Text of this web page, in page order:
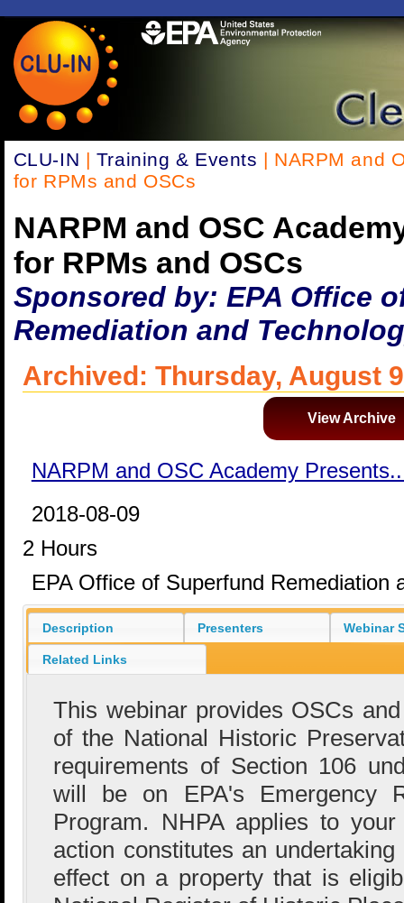
CLU-IN | Training & Events | NARPM and
for RPMs and OSCs
NARPM and OSC
for RPMs and OSCs
Sponsored by: EPA Office
Remediation and
Archived: Thursday, August
View Archive
NARPM and OSC Academy
2018-08-09
2 Hours
EPA Office of Superfund Remediation
Description Presenters Webinar
Related Links
This webinar provides OSCs
of the National Historic
requirements of Section 106
will be on EPA's Emergency
Program. NHPA applies to
action constitutes an
effect on a property that is